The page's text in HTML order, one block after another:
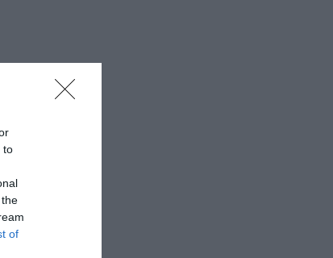
to
of